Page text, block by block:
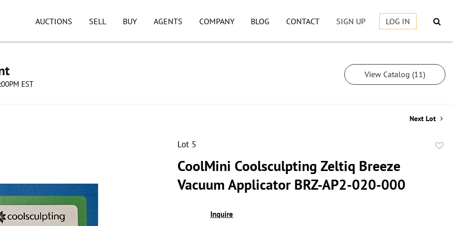
AUCTIONS SELL BUY AGENTS COMPANY BLOG CONTACT SIGN UP LOG IN
EST
View Catalog (11)
Next Lot
Lot 5
CoolMini Coolsculpting Zeltiq Breeze
Vacuum Applicator BRZ-AP2-020-000
Inquire